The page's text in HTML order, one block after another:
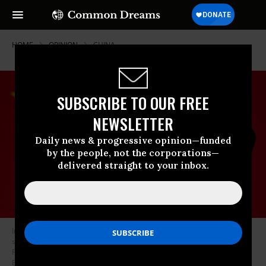
SUBSCRIBE TO OUR FREE
NEWSLETTER
Daily news & progressive opinion—funded
by the people, not the corporations—
delivered straight to your inbox.
HOME OPINION CHINA
In this photo illustration the Chinese video-sharing social networking
service company TikTok logo seen on an Android mobile device with
Budrul Chukrut/SOPA Images/LightRocket via Getty Images)